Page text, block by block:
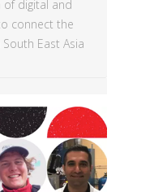
digital and
connect the
East Asia